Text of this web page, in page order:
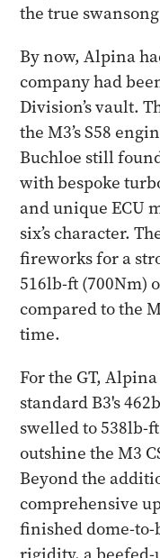
the true
By now, Alpina
company had
Division’s vault.
the M3’s S58
Buchloe still
with bespoke
and unique ECU
six’s character.
fireworks for a
516lb-ft (700Nm)
compared to the
time.
For the GT,
standard B3's
swelled to 538lb-
outshine the M3
Beyond the
comprehensive
finished dome-